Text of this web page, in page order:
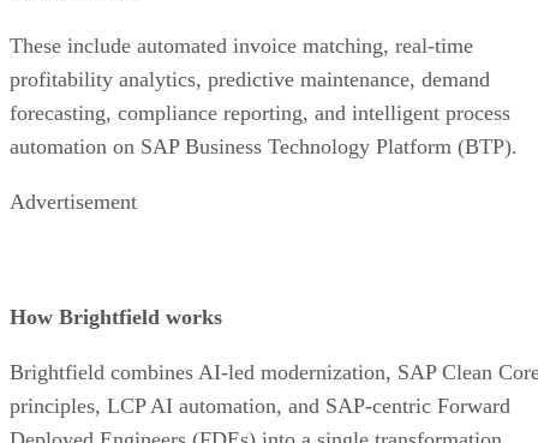
These include automated invoice matching, real-time
profitability analytics, predictive maintenance, demand
forecasting, compliance reporting, and intelligent process
automation on SAP Business Technology Platform (BTP).
Advertisement
How Brightfield works
Brightfield combines AI-led modernization, SAP Clean
principles, LCP AI automation, and SAP-centric Forward